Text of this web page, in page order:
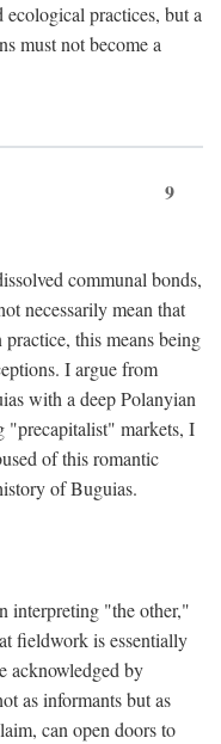
ecological practices, but a
must not become a
9
communal bonds,
necessarily mean that
this means being
I argue from
with a deep Polanyian
"precapitalist" markets, I
of this romantic
of Buguias.
interpreting "the other,"
fieldwork is essentially
acknowledged by
as informants but as
can open doors to